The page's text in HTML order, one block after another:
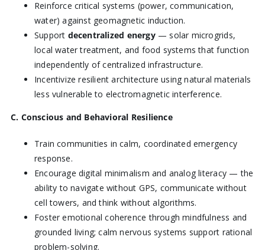
Reinforce critical systems (power, communication,
water) against geomagnetic induction.
Support decentralized energy— solar microgrids,
local water treatment, and food systems that function
independently of centralized infrastructure.
Incentivize resilient architecture using natural materials
less vulnerable to electromagnetic interference.
C. Conscious and Behavioral Resilience
Train communities in calm, coordinated emergency
response.
Encourage digital minimalism and analog literacy — the
ability to navigate without GPS, communicate without
cell towers, and think without algorithms.
Foster emotional coherence through mindfulness and
grounded living; calm nervous systems support rational
problem-solving.